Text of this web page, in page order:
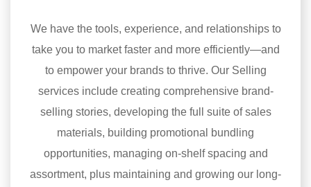
We have the tools, experience, and relationships to
take you to market faster and more efficiently—and
to empower your brands to thrive. Our Selling
services include creating comprehensive brand-
selling stories, developing the full suite of sales
materials, building promotional bundling
opportunities, managing on-shelf spacing and
assortment, plus maintaining and growing our long-